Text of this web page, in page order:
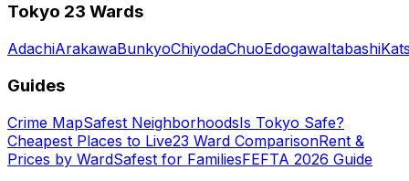
Tokyo 23 Wards
AdachiArakawaBunkyoChiyodaChuoEdogawaItabashi
Guides
Crime MapSafest NeighborhoodsIs Tokyo Safe?
Cheapest Places to Live23 Ward ComparisonRent &
Prices by WardSafest for FamiliesFEFTA 2026 Guide